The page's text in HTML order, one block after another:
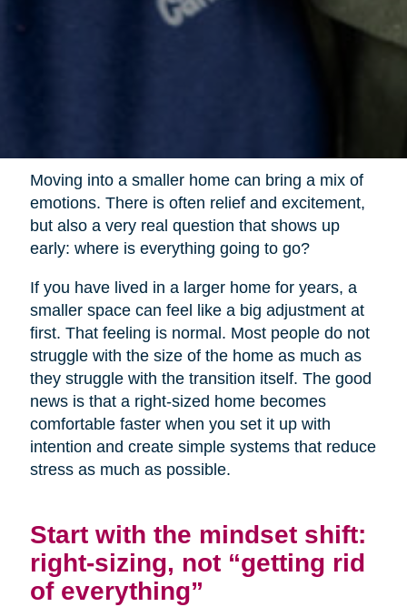
Moving into a smaller home can bring a mix of
emotions. There is often relief and excitement,
but also a very real question that shows up
early: where is everything going to go?
If you have lived in a larger home for years, a
smaller space can feel like a big adjustment at
first. That feeling is normal. Most people do not
struggle with the size of the home as much as
they struggle with the transition itself. The good
news is that a right-sized home becomes
comfortable faster when you set it up with
intention and create simple systems that reduce
stress as much as possible.
Start with the mindset shift:
right-sizing, not “getting rid
of everything”